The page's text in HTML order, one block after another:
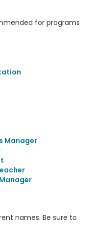
for programs
Manager
names. Be sure to